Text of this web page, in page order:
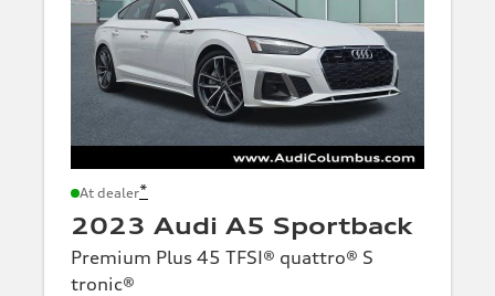
At dealer*
2023 Audi A5 Sportback
Premium Plus 45 TFSI® quattro® S
tronic®